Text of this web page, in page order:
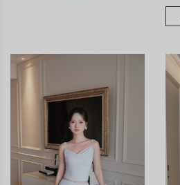
CLICK IN FOR MORE COLOURS